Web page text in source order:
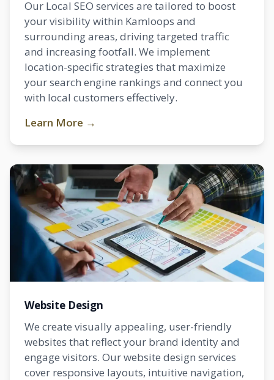
Our Local SEO services are tailored to boost
your visibility within Kamloops and
surrounding areas, driving targeted traffic
and increasing footfall. We implement
location-specific strategies that maximize
your search engine rankings and connect you
with local customers effectively.
Learn More →
Website Design
We create visually appealing, user-friendly
websites that reflect your brand identity and
engage visitors. Our website design services
cover responsive layouts, intuitive navigation,